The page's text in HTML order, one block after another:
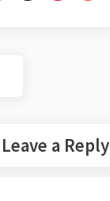
Leave a Reply